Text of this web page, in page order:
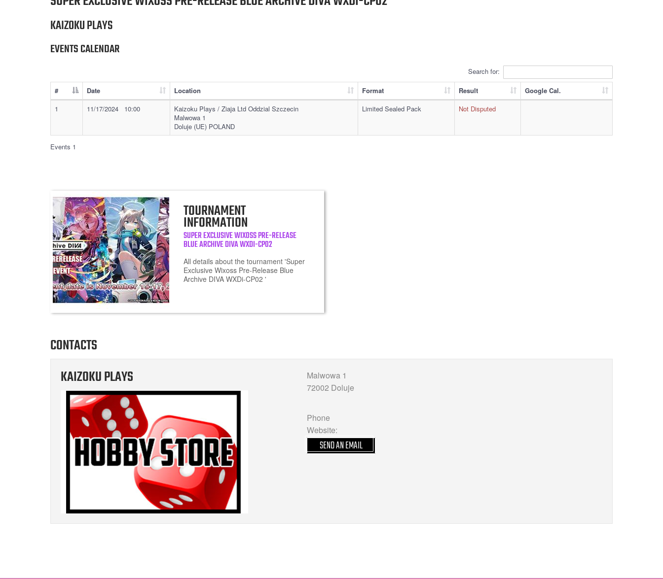
KAIZOKU PLAYS
EVENTS CALENDAR
Search for:
# Date Location Format Result
Google Cal.
1
11/17/2024 10:00
Kaizoku Plays / Ziaja Ltd Oddzial Szczecin
Malwowa 1
Doluje (UE) POLAND
Limited Sealed Pack Not Disputed
Events 1
TOURNAMENT
INFORMATION
SUPER EXCLUSIVE WIXOSS PRE-RELEASE
BLUE ARCHIVE DIVA WXDI-CP02
All details about the tournament 'Super
Exclusive Wixoss Pre-Release Blue
Archive DIVA WXDi-CP02 '
CONTACTS
KAIZOKU PLAYS
Malwowa 1
72002 Doluje
Phone
Website:
SEND AN EMAIL